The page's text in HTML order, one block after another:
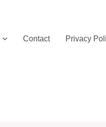
Contact
Privacy